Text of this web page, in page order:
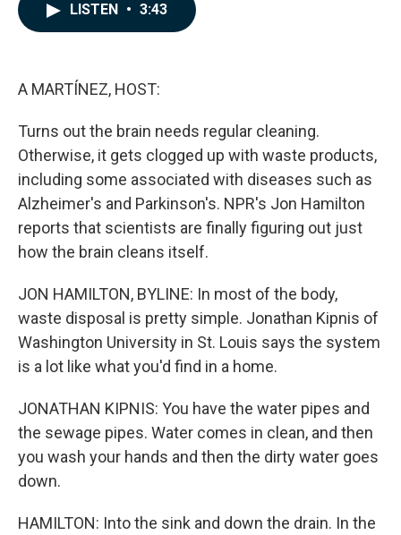
LISTEN • 3:43
A MARTÍNEZ, HOST:
Turns out the brain needs regular cleaning.
Otherwise, it gets clogged up with waste products,
including some associated with diseases such as
Alzheimer's and Parkinson's. NPR's Jon Hamilton
reports that scientists are finally figuring out just
how the brain cleans itself.
JON HAMILTON, BYLINE: In most of the body,
waste disposal is pretty simple. Jonathan Kipnis of
Washington University in St. Louis says the system
is a lot like what you'd find in a home.
JONATHAN KIPNIS: You have the water pipes and
the sewage pipes. Water comes in clean, and then
you wash your hands and then the dirty water goes
down.
HAMILTON: Into the sink and down the drain. In the